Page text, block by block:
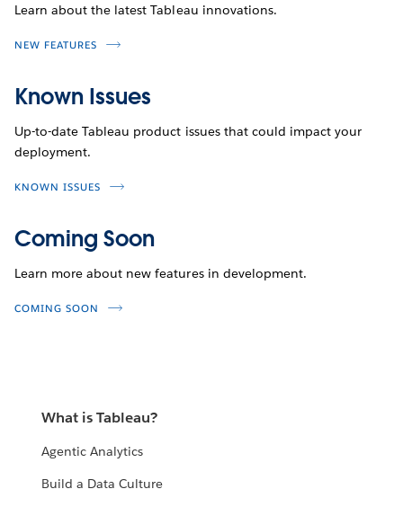
Learn about the latest Tableau innovations.
NEW FEATURES
Known Issues
Up-to-date Tableau product issues that could impact your
deployment.
KNOWN ISSUES
Coming Soon
Learn more about new features in development.
COMING SOON
What is Tableau?
Agentic Analytics
Build a Data Culture